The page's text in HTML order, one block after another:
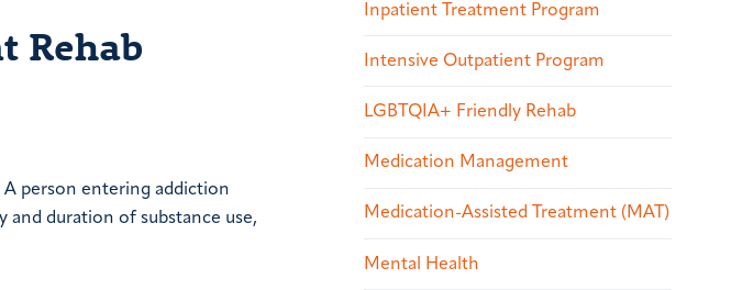
Rehab
A person entering addiction
and duration of substance use,
Inpatient Treatment Program
Intensive Outpatient Program
LGBTQIA+ Friendly Rehab
Medication Management
Medication-Assisted Treatment (MAT)
Mental Health